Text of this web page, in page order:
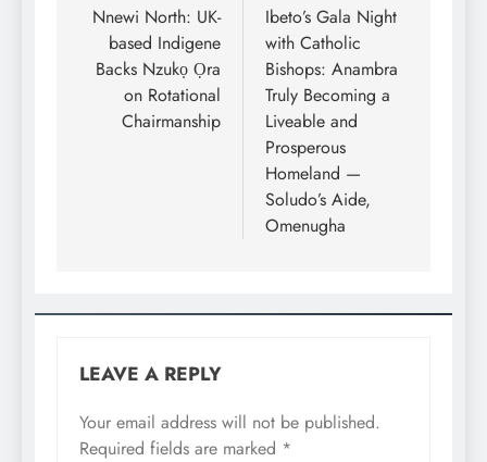
Nnewi North: UK-
based Indigene
Backs Nzukọ Ọra
on Rotational
Chairmanship
Ibeto’s Gala Night
with Catholic
Bishops: Anambra
Truly Becoming a
Liveable and
Prosperous
Homeland —
Soludo’s Aide,
Omenugha
LEAVE A REPLY
Your email address will not be published.
Required fields are marked *